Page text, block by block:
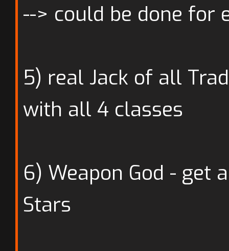
--> could be done for
5) real Jack of all
with all 4 classes
6) Weapon God - get
Stars